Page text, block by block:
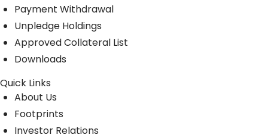
Payment Withdrawal
Unpledge Holdings
Approved Collateral List
Downloads
Quick Links
About Us
Footprints
Investor Relations